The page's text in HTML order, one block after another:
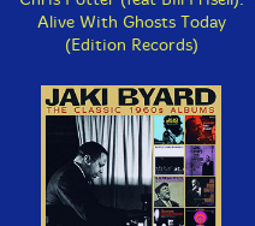
Alive With Ghosts Today
(Edition Records)